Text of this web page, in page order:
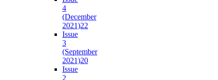
4
(December
2021)22
Issue
3
(September
2021)20
Issue
2